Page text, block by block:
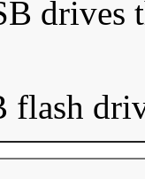
drives
flash